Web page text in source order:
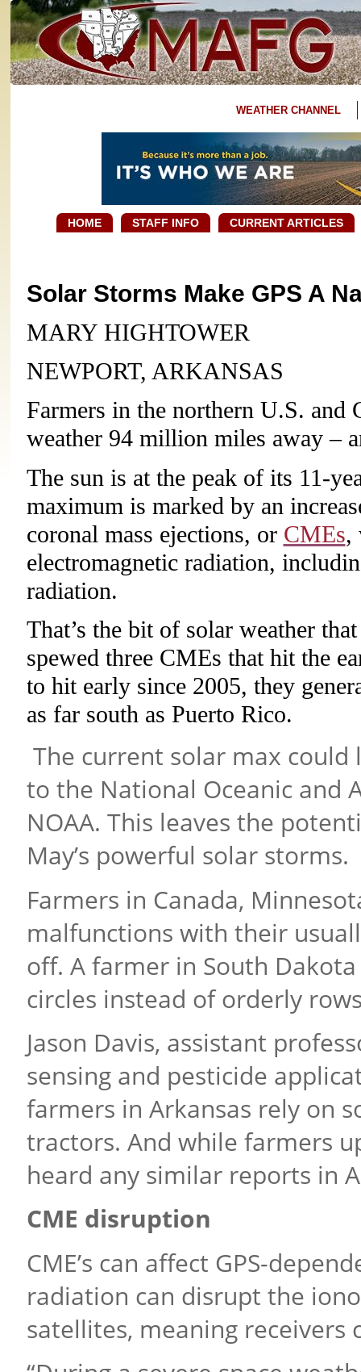
WEATHER CHANNEL
HOME STAFF INFO CURRENT ARTICLES
Solar Storms Make GPS A
MARY HIGHTOWER
NEWPORT, ARKANSAS
Farmers in the northern U.S. and
weather 94 million miles away –
The sun is at the peak of its 11-
maximum is marked by an
coronal mass ejections, or CMEs,
electromagnetic radiation,
radiation.
That’s the bit of solar weather
spewed three CMEs that hit the
to hit early since 2005, they
as far south as Puerto Rico.
The current solar max
to the National Oceanic and
NOAA. This leaves the
May’s powerful solar storms.
Farmers in Canada,
malfunctions with their
off. A farmer in South
circles instead of orderly
Jason Davis, assistant
sensing and pesticide
farmers in Arkansas rely on
tractors. And while farmers
heard any similar reports in
CME disruption
CME’s can affect GPS-
radiation can disrupt the
satellites, meaning receivers